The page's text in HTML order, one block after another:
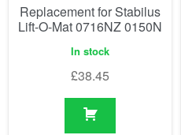
Replacement for Stabilus
Lift-O-Mat 0716NZ 0150N
In stock
£38.45